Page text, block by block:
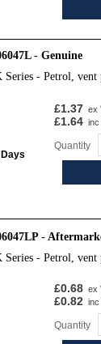
- Genuine
- Petrol, vent
£1.37 ex
£1.64 inc
Quantity
-
- Petrol, vent
£0.68 ex
£0.82 inc
Quantity